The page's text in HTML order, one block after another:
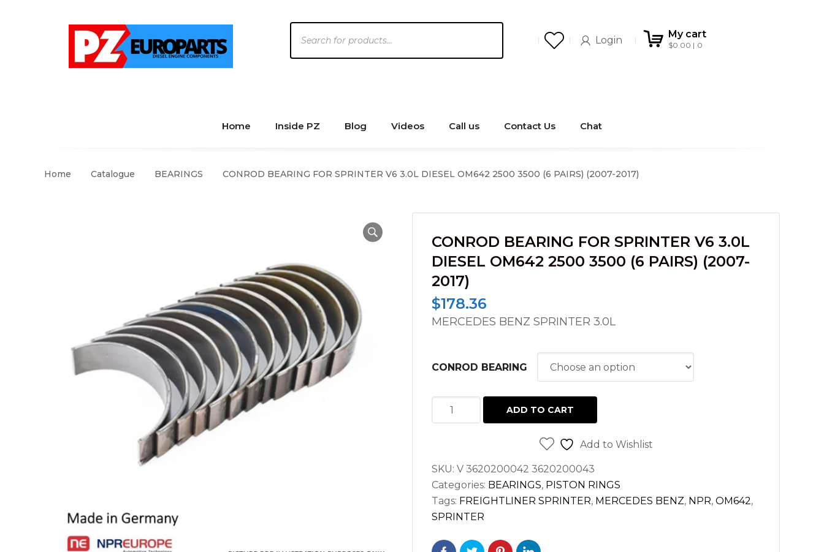
search
Login
My cart
$0.00 0
Home Inside PZ Blog Videos Call us Contact Us Chat
Home Catalogue BEARINGS CONROD BEARING FOR SPRINTER V6 3.0L DIESEL OM642 2500 3500 (6 PAIRS) (2007-2017)
CONROD BEARING FOR SPRINTER V6 3.0L
DIESEL OM642 2500 3500 (6 PAIRS) (2007-
2017)
$178.36
MERCEDES BENZ SPRINTER 3.0L
CONROD BEARING
CONROD
BEARING
V6
3.0L
DIESEL
OM642
2500
ADD TO CART
Add to Wishlist
SKU: V 3620200042 3620200043
Categories: BEARINGS, PISTON RINGS
Tags: FREIGHTLINER SPRINTER, MERCEDES BENZ, NPR, OM642,
SPRINTER